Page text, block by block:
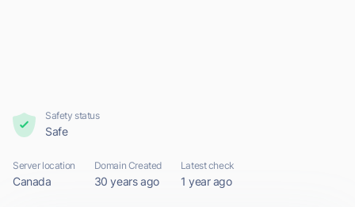
Safety status
Safe
Server location
Canada
Domain Created
30 years ago
Latest check
1 year ago